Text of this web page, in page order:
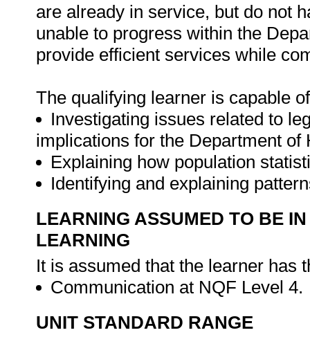
are already in service, but do not
unable to progress within the
provide efficient services while
The qualifying learner is capable
Investigating issues related to
implications for the Department of
Explaining how population
Identifying and explaining
LEARNING ASSUMED TO BE
LEARNING
It is assumed that the learner has
Communication at NQF Level 4.
UNIT STANDARD RANGE